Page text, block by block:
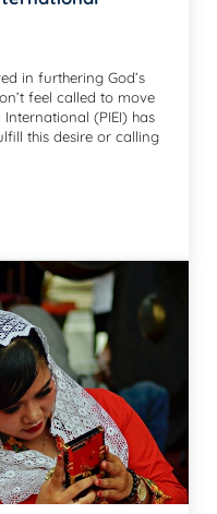
in furthering God’s
feel called to move
(PIEI) has
this desire or calling